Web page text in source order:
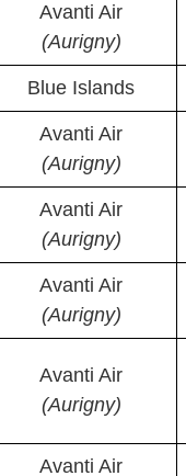
Avanti Air
(Aurigny)
Blue Islands
Avanti Air
(Aurigny)
Avanti Air
(Aurigny)
Avanti Air
(Aurigny)
Avanti Air
(Aurigny)
Avanti Air